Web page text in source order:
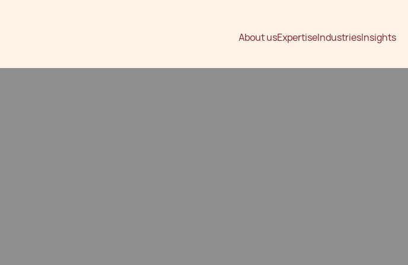
About usExpertiseIndustriesInsights